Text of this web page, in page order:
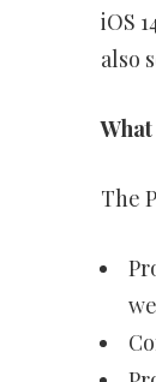
iOS
also
The